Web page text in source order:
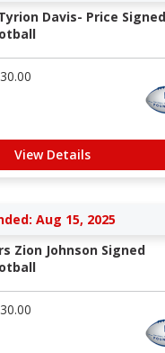
Davis- Price Signed
30.00
View Details
Aug 15, 2025
Zion Johnson Signed
30.00